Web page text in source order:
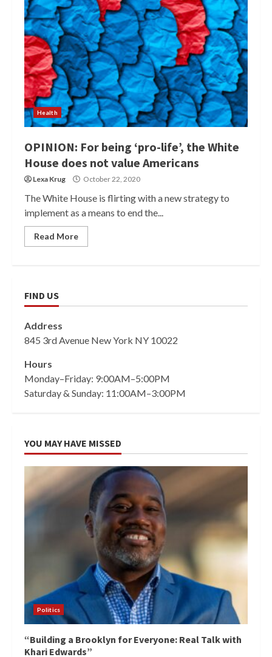
Health
OPINION: For being ‘pro-life’, the White
House does not value Americans
Lexa Krug October 22, 2020
The White House is flirting with a new strategy to
implement as a means to end the...
Read More
FIND US
Address
845 3rd Avenue New York NY 10022
Hours
Monday–Friday: 9:00AM–5:00PM
Saturday & Sunday: 11:00AM–3:00PM
YOU MAY HAVE MISSED
Politics
“Building a Brooklyn for Everyone: Real Talk with
Khari Edwards”